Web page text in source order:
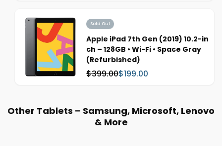
Sold Out
Apple iPad 7th Gen (2019) 10.2-in
ch – 128GB • Wi-Fi • Space Gray
(Refurbished)
W
$399.00
S
p
$199.00
Other Tablets – Samsung, Microsoft, Lenovo
& More